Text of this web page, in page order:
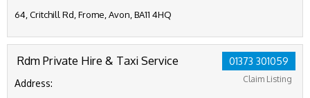
64, Critchill Rd, Frome, Avon, BA11 4HQ
01373 301059
Claim Listing
Rdm Private Hire & Taxi Service
Address: